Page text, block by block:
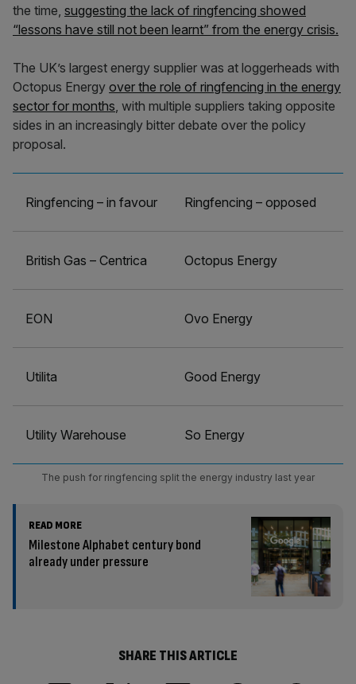
the time, suggesting the lack of ringfencing showed
“lessons have still not been learnt” from the energy crisis.
The UK’s largest energy supplier was at loggerheads with
Octopus Energy over the role of ringfencing in the energy
sector for months, with multiple suppliers taking opposite
sides in an increasingly bitter debate over the policy
proposal.
Ringfencing – in favour Ringfencing – opposed
British Gas – Centrica Octopus Energy
EON Ovo Energy
Utilita Good Energy
Utility Warehouse So Energy
The push for ringfencing split the energy industry last year
READ MORE
Milestone Alphabet century bond
already under pressure
SHARE THIS ARTICLE